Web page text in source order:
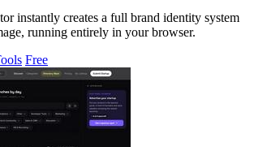
instantly creates a full brand identity system
running entirely in your browser.
Free